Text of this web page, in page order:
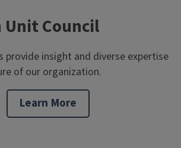
Unit Council
provide insight and diverse expertise
of our organization.
Learn More